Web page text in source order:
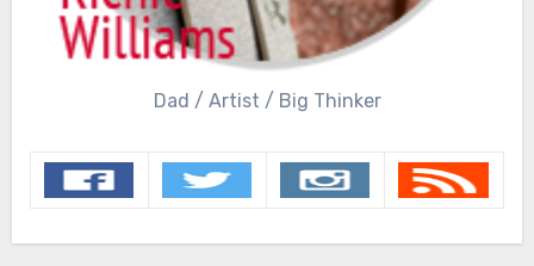
Dad / Artist / Big Thinker